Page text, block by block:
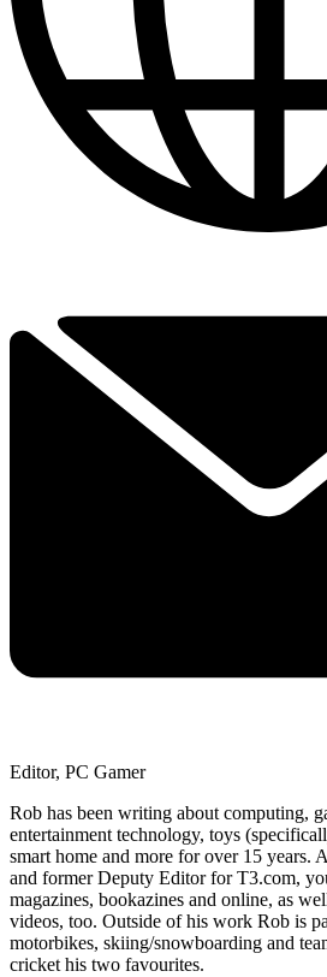
Editor, PC Gamer
Rob has been writing about computing,
entertainment technology, toys
smart home and more for over 15 years.
and former Deputy Editor for T3.com,
magazines, bookazines and online, as
videos, too. Outside of his work Rob is
motorbikes, skiing/snowboarding and
cricket his two favourites.